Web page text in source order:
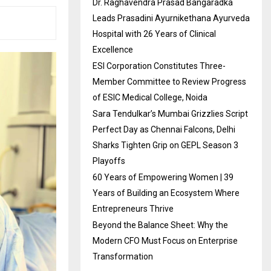
Dr. Raghavendra Prasad Bangaradka
Leads Prasadini Ayurnikethana Ayurveda
Hospital with 26 Years of Clinical
Excellence
ESI Corporation Constitutes Three-
Member Committee to Review Progress
of ESIC Medical College, Noida
Sara Tendulkar’s Mumbai Grizzlies Script
Perfect Day as Chennai Falcons, Delhi
Sharks Tighten Grip on GEPL Season 3
Playoffs
60 Years of Empowering Women | 39
Years of Building an Ecosystem Where
Entrepreneurs Thrive
Beyond the Balance Sheet: Why the
Modern CFO Must Focus on Enterprise
Transformation